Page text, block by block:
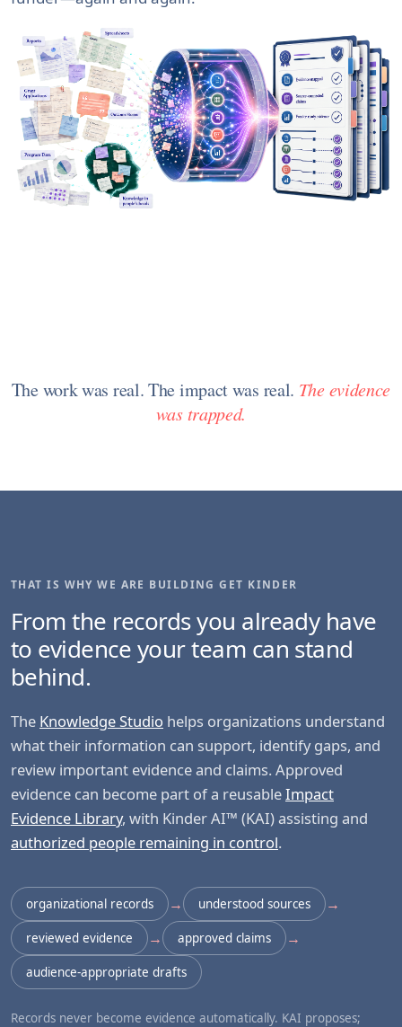
The work was real. The impact was real. The evidence
was trapped.
THAT IS WHY WE ARE BUILDING GET KINDER
From the records you already have
to evidence your team can stand
behind.
The Knowledge Studio helps organizations understand
what their information can support, identify gaps, and
review important evidence and claims. Approved
evidence can become part of a reusableImpact
Evidence Library, with Kinder AI™ (KAI) assisting and
authorized people remaining in control.
organizational records → understood sources →
reviewed evidence → approved claims →
audience-appropriate drafts
Records never become evidence automatically. KAI proposes;